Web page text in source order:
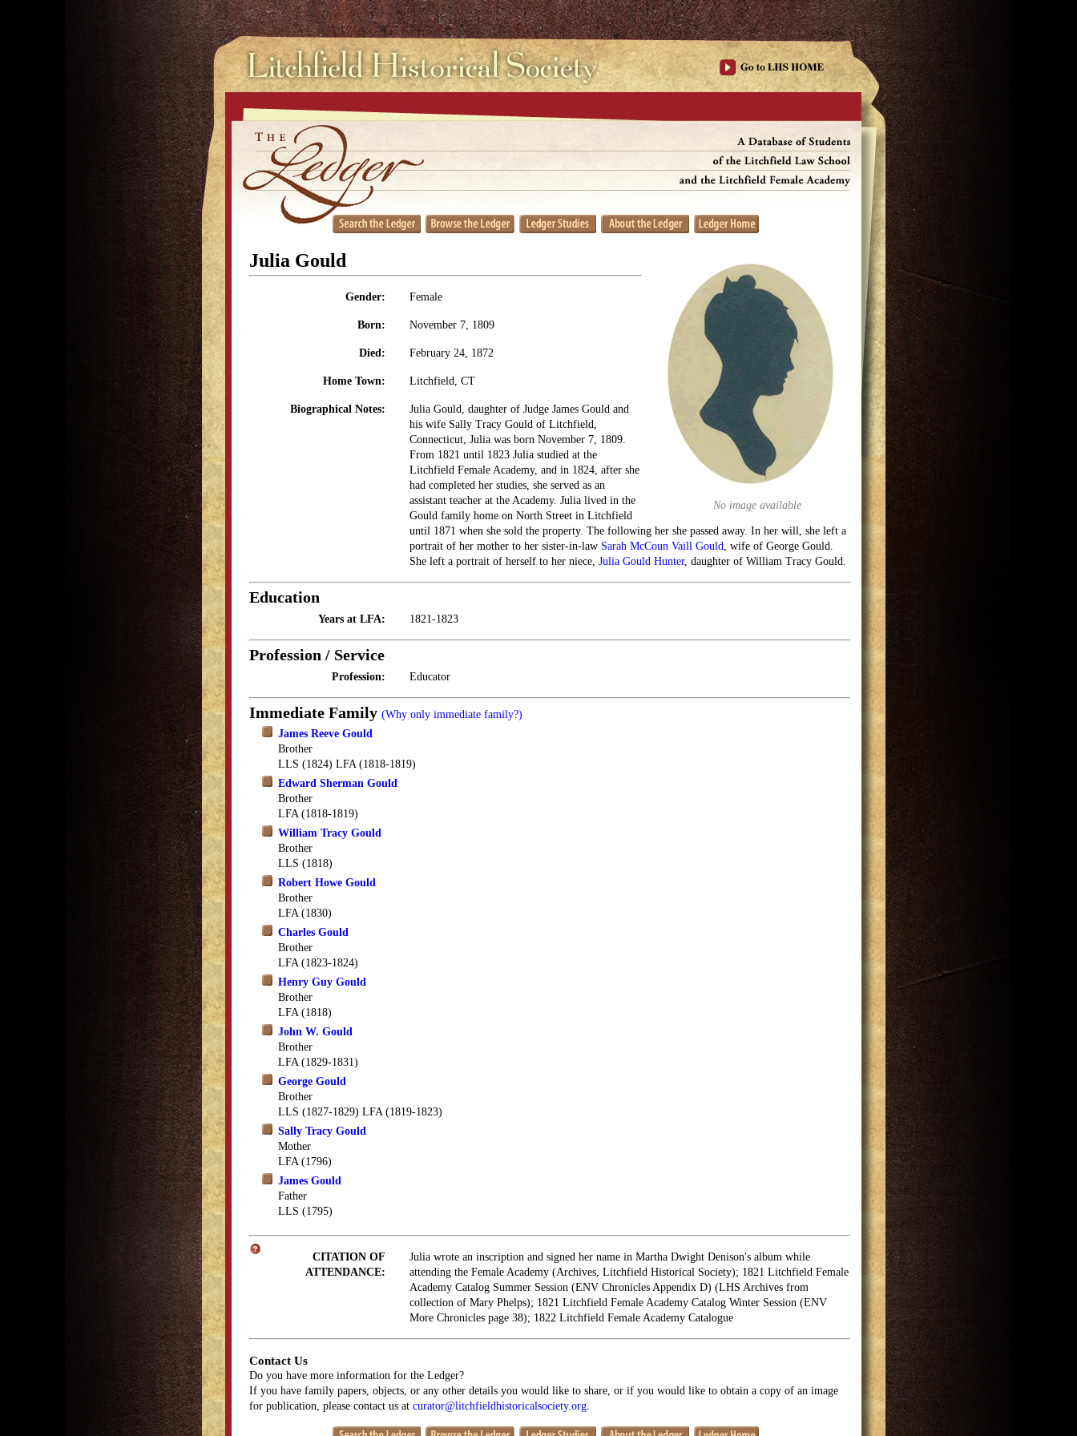
No image available
Julia Gould
Gender: Female
Born: November 7, 1809
Died: February 24, 1872
Home Town: Litchfield, CT
Biographical Notes:
Julia Gould, daughter of Judge James Gould and
his wife Sally Tracy Gould of Litchfield,
Connecticut, Julia was born November 7, 1809.
From 1821 until 1823 Julia studied at the
Litchfield Female Academy, and in 1824, after she
had completed her studies, she served as an
assistant teacher at the Academy. Julia lived in the
Gould family home on North Street in Litchfield
until 1871 when she sold the property. The following her she passed away. In her will, she left a
portrait of her mother to her sister-in-law Sarah McCoun Vaill Gould, wife of George Gould.
She left a portrait of herself to her niece, Julia Gould Hunter, daughter of William Tracy Gould.
Education
Years at LFA: 1821-1823
Profession / Service
Profession: Educator
Immediate Family (Why only immediate family?)
James Reeve Gould
Brother
LLS (1824) LFA (1818-1819)
Edward Sherman Gould
Brother
LFA (1818-1819)
William Tracy Gould
Brother
LLS (1818)
Robert Howe Gould
Brother
LFA (1830)
Charles Gould
Brother
LFA (1823-1824)
Henry Guy Gould
Brother
LFA (1818)
John W. Gould
Brother
LFA (1829-1831)
George Gould
Brother
LLS (1827-1829) LFA (1819-1823)
Sally Tracy Gould
Mother
LFA (1796)
James Gould
Father
LLS (1795)
CITATION OF
ATTENDANCE:
Julia wrote an inscription and signed her name in Martha Dwight Denison's album while
attending the Female Academy (Archives, Litchfield Historical Society); 1821 Litchfield Female
Academy Catalog Summer Session (ENV Chronicles Appendix D) (LHS Archives from
collection of Mary Phelps); 1821 Litchfield Female Academy Catalog Winter Session (ENV
More Chronicles page 38); 1822 Litchfield Female Academy Catalogue
Contact Us
Do you have more information for the Ledger?
If you have family papers, objects, or any other details you would like to share, or if you would like to obtain a copy of an image
for publication, please contact us at curator@litchfieldhistoricalsociety.org